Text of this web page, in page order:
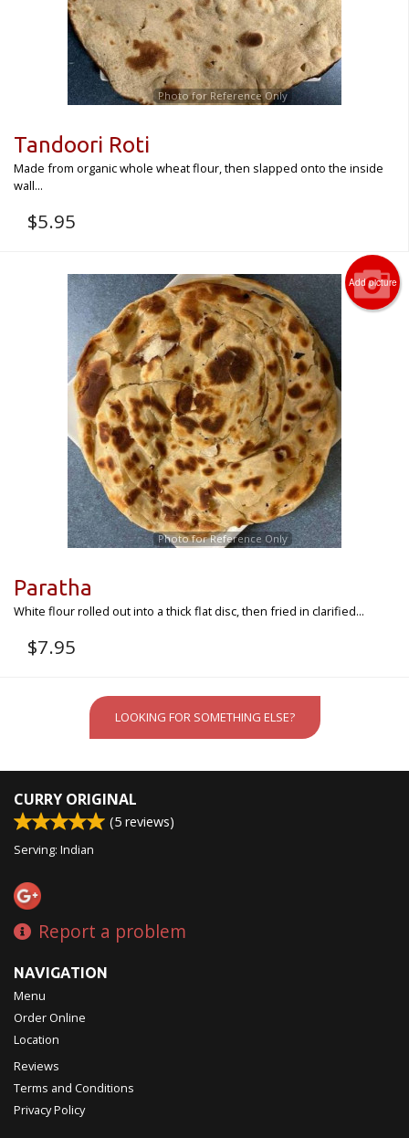
Photo for Reference Only
Tandoori Roti
Made from organic whole wheat flour, then slapped onto the inside
wall...
$5.95
Add picture
Photo for Reference Only
Paratha
White flour rolled out into a thick flat disc, then fried in clarified...
$7.95
LOOKING FOR SOMETHING ELSE?
CURRY ORIGINAL
(5 reviews)
Serving: Indian
Report a problem
NAVIGATION
Menu
Order Online
Location
Reviews
Terms and Conditions
Privacy Policy